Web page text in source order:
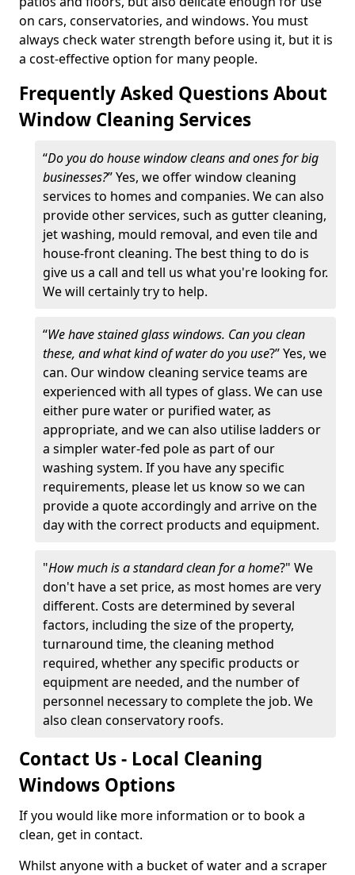
on cars, conservatories, and windows. You must
always check water strength before using it, but it is
a cost-effective option for many people.
Frequently Asked Questions About
Window Cleaning Services
“Do you do house window cleans and ones for big
businesses?” Yes, we offer window cleaning
services to homes and companies. We can also
provide other services, such as gutter cleaning,
jet washing, mould removal, and even tile and
house-front cleaning. The best thing to do is
give us a call and tell us what you're looking for.
We will certainly try to help.
“We have stained glass windows. Can you clean
these, and what kind of water do you use?” Yes, we
can. Our window cleaning service teams are
experienced with all types of glass. We can use
either pure water or purified water, as
appropriate, and we can also utilise ladders or
a simpler water-fed pole as part of our
washing system. If you have any specific
requirements, please let us know so we can
provide a quote accordingly and arrive on the
day with the correct products and equipment.
"How much is a standard clean for a home?" We
don't have a set price, as most homes are very
different. Costs are determined by several
factors, including the size of the property,
turnaround time, the cleaning method
required, whether any specific products or
equipment are needed, and the number of
personnel necessary to complete the job. We
also clean conservatory roofs.
Contact Us - Local Cleaning
Windows Options
If you would like more information or to book a
clean, get in contact.
Whilst anyone with a bucket of water and a scraper